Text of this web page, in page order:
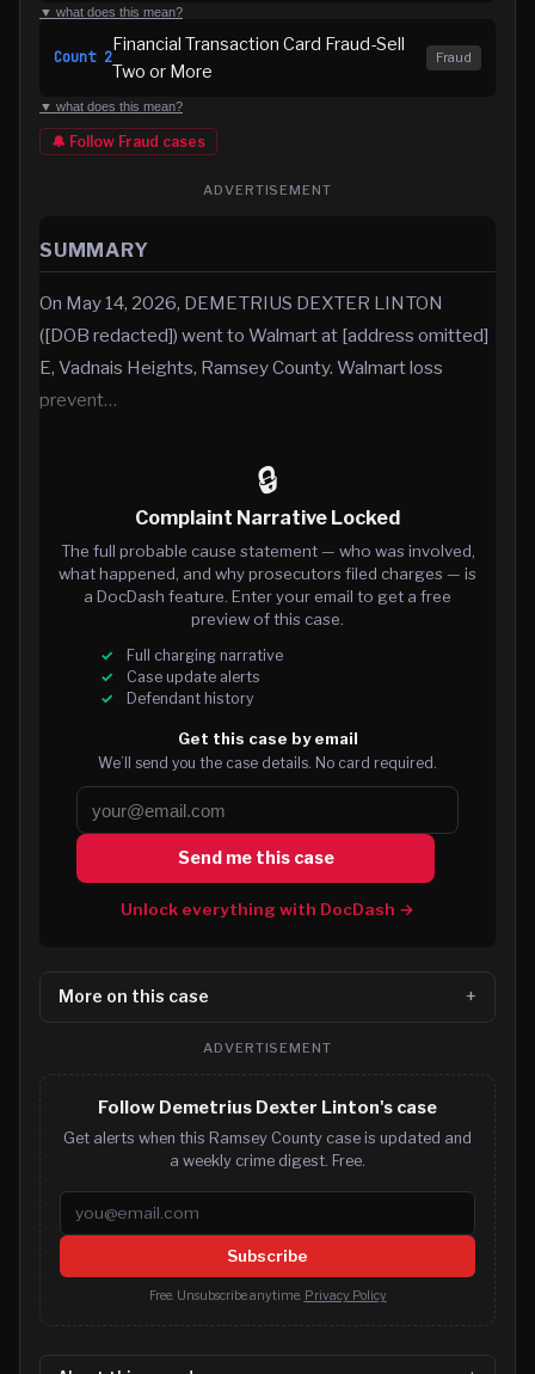
▼ what does this mean?
Count 2
Financial Transaction Card Fraud-Sell
Two or More
Fraud
▼ what does this mean?
🔔 Follow Fraud cases
ADVERTISEMENT
SUMMARY
On May 14, 2026, DEMETRIUS DEXTER LINTON
([DOB redacted]) went to Walmart at [address omitted]
E, Vadnais Heights, Ramsey County. Walmart loss
prevent…
🔒
Complaint Narrative Locked
The full probable cause statement — who was involved,
what happened, and why prosecutors filed charges — is
a DocDash feature. Enter your email to get a free
preview of this case.
Full charging narrative
Case update alerts
Defendant history
Get this case by email
We’ll send you the case details. No card required.
Send me this case
Unlock everything with DocDash →
More on this case
ADVERTISEMENT
Follow Demetrius Dexter Linton's case
Get alerts when this Ramsey County case is updated and
a weekly crime digest. Free.
Email address
Subscribe
Free. Unsubscribe anytime. Privacy Policy